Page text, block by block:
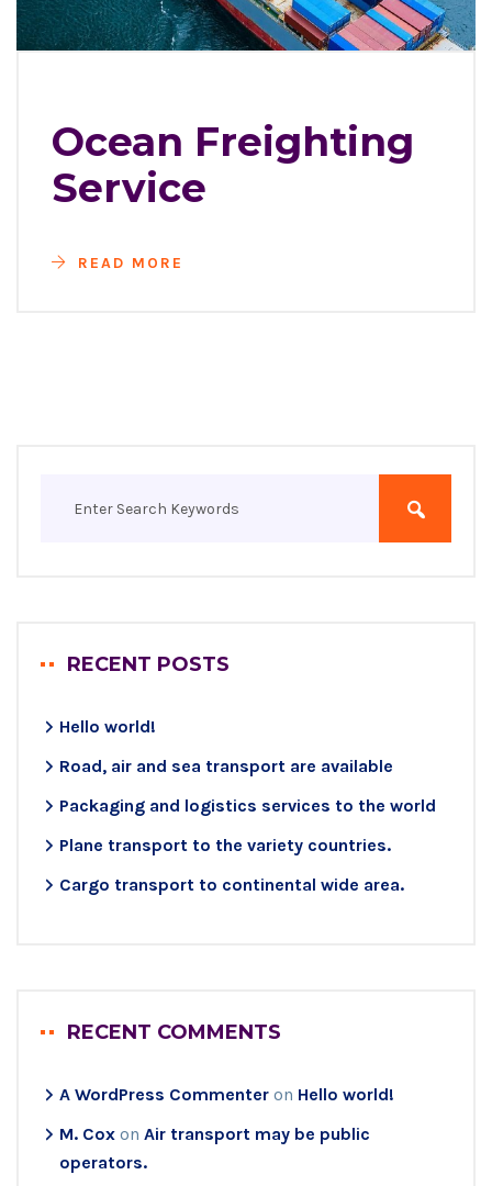
Ocean Freighting
Service
READ MORE
RECENT POSTS
Hello world!
Road, air and sea transport are available
Packaging and logistics services to the world
Plane transport to the variety countries.
Cargo transport to continental wide area.
RECENT COMMENTS
A WordPress Commenter on Hello world!
M. Cox on Air transport may be public
operators.